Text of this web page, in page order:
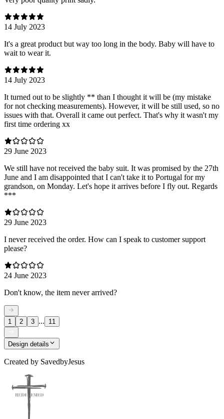
14 July 2023
It's a great product but way too long in the body. Baby will have to
wait to wear it.
14 July 2023
It turned out to be slightly ** than I thought it will be (my mistake
for not checking measurements). However, it will be still used, so no
issues with that. Overall it came out perfect. That's why it wasn't my
first time ordering xx
29 June 2023
We still have not received the baby suit. It was promised by the 27th
June and I am disappointed that I can't take it to Portugal for my
grandson, on Monday. Let's hope it arrives before I fly out. Regards
***
29 June 2023
I never received the order. How can I speak to customer support
please?
24 June 2023
Don't know, the item never arrived?
1 2 3 ... 11
Design details
Created by SavedbyJesus